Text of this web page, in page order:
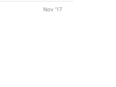
Nov '17